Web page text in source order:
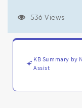
Known
536 Views
KB Summary by
Assist